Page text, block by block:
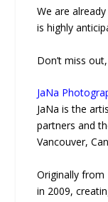
We are
is highly
Don’t miss
JaNa
JaNa is the
partners and
Vancouver,
Originally from
in 2009,